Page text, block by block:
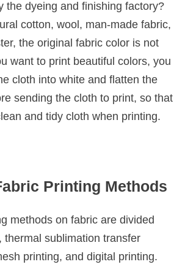
the dyeing and finishing factory?
cotton, wool, man-made fabric,
the original fabric color is not
want to print beautiful colors, you
cloth into white and flatten the
sending the cloth to print, so that
and tidy cloth when printing.
Printing Methods
methods on fabric are divided
thermal sublimation transfer
printing, and digital printing.